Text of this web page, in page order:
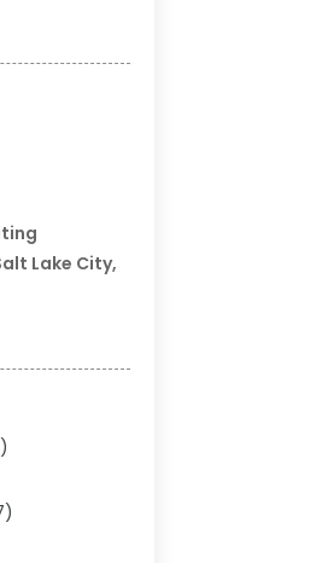
Lake City,